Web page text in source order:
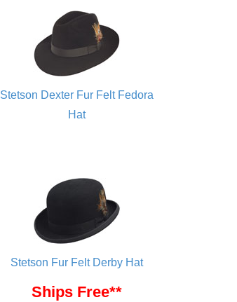
Stetson Dexter Fur Felt Fedora
Hat
Stetson Fur Felt Derby Hat
Ships Free**